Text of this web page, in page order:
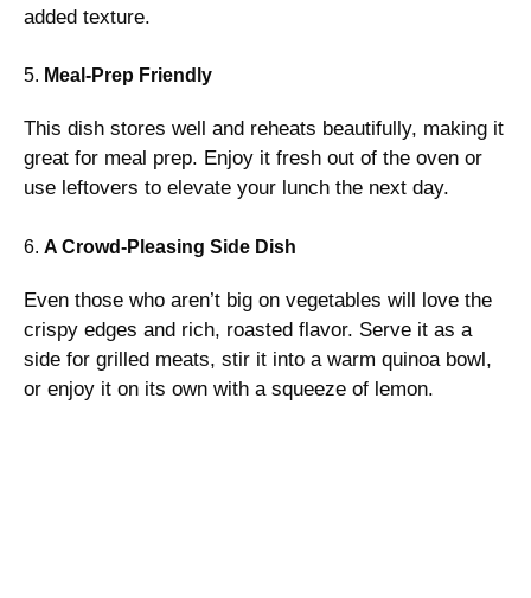
added texture.
5. Meal-Prep Friendly
This dish stores well and reheats beautifully, making it
great for meal prep. Enjoy it fresh out of the oven or
use leftovers to elevate your lunch the next day.
6. A Crowd-Pleasing Side Dish
Even those who aren’t big on vegetables will love the
crispy edges and rich, roasted flavor. Serve it as a
side for grilled meats, stir it into a warm quinoa bowl,
or enjoy it on its own with a squeeze of lemon.